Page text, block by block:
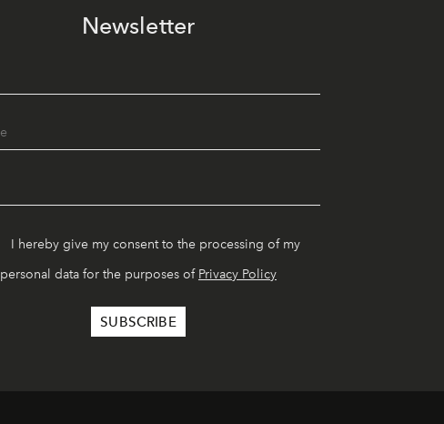
Newsletter
I hereby give my consent to the processing of my
personal data for the purposes of Privacy Policy